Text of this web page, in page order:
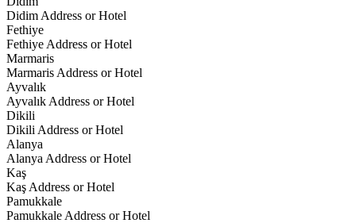
Didim Address or Hotel
Fethiye
Fethiye Address or Hotel
Marmaris
Marmaris Address or Hotel
Ayvalık
Ayvalık Address or Hotel
Dikili
Dikili Address or Hotel
Alanya
Alanya Address or Hotel
Kaş
Kaş Address or Hotel
Pamukkale
Pamukkale Address or Hotel